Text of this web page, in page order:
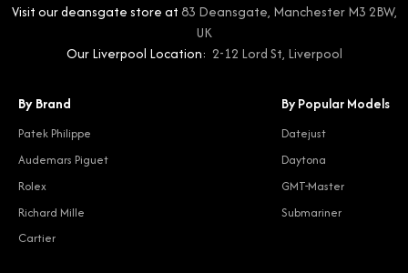
Visit our deansgate store at83 Deansgate, Manchester M3 2BW,
UK
Our Liverpool Location: 2-12 Lord St, Liverpool
By Brand
Patek Philippe
Audemars Piguet
Rolex
Richard Mille
Cartier
By Popular Models
Datejust
Daytona
GMT-Master
Submariner